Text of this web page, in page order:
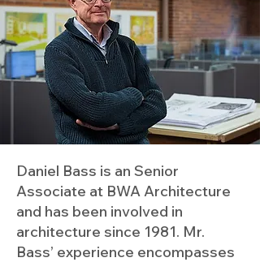
Daniel Bass is an Senior
Associate at BWA Architecture
and has been involved in
architecture since 1981. Mr.
Bass’ experience encompasses